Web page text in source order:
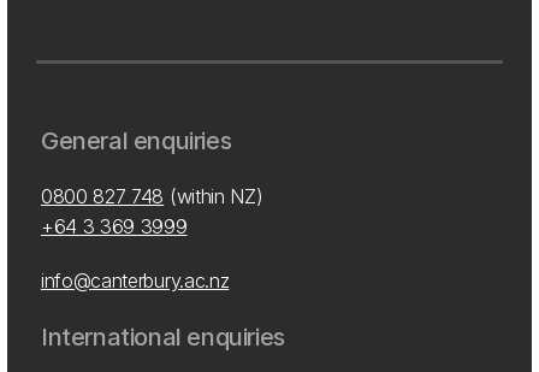
General enquiries
0800 827 748 (within NZ)
+64 3 369 3999
info@canterbury.ac.nz
International enquiries